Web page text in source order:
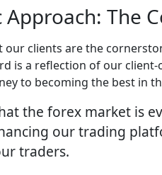
The
our clients are the
is a reflection of our
to becoming the best in
the forex market is
our trading
traders.